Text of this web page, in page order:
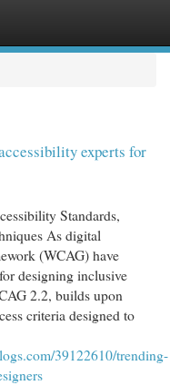
experts for
Standards,
As digital
(WCAG) have
designing inclusive
2.2, builds upon
criteria designed to
39122610/trending-